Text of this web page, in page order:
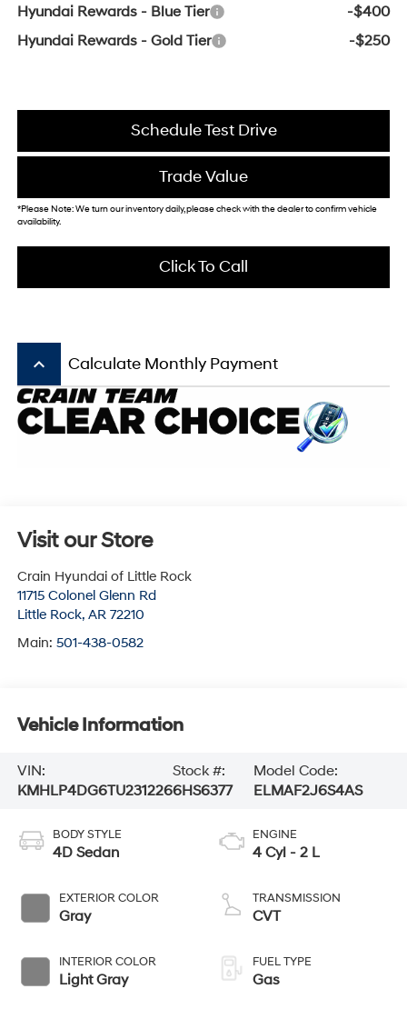
Hyundai Rewards - Blue Tier
-$400
Hyundai Rewards - Gold Tier
-$250
Schedule Test Drive
Trade Value
*Please Note: We turn our inventory daily, please check with the dealer to confirm vehicle
availability.
Click To Call
keyboard_arrow_up Calculate Monthly Payment
Visit our Store
Crain Hyundai of Little Rock
11715 Colonel Glenn Rd
Little Rock, AR 72210
Main: 501-438-0582
Vehicle Information
VIN:
KMHLP4DG6TU231226
Stock #:
6HS6377
Model Code:
ELMAF2J6S4AS
BODY STYLE
4D Sedan
EXTERIOR COLOR
Gray
INTERIOR COLOR
Light Gray
ENGINE
4 Cyl - 2 L
TRANSMISSION
CVT
FUEL TYPE
Gas